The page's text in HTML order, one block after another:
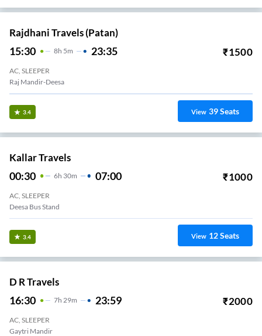
Rajdhani Travels (Patan)
15:30 8H 5m 23:35 ₹1500
AC, SLEEPER
Raj Mandir-Deesa
3.4 View 39Seats
Kallar Travels
00:30 6H 30m 07:00 ₹1000
AC, SLEEPER
Deesa Bus Stand
3.4 View 12Seats
D R Travels
16:30 7H 29m 23:59 ₹2000
AC, SLEEPER
Gaytri Mandir